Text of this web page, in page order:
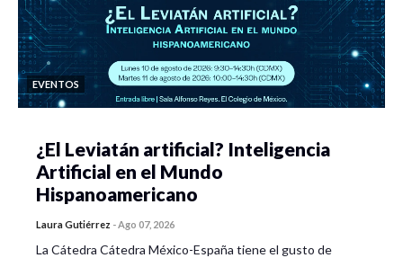
EVENTOS
¿El Leviatán artificial? Inteligencia
Artificial en el Mundo
Hispanoamericano
Laura Gutiérrez -Ago 07, 2026
La Cátedra Cátedra México-España tiene el gusto de